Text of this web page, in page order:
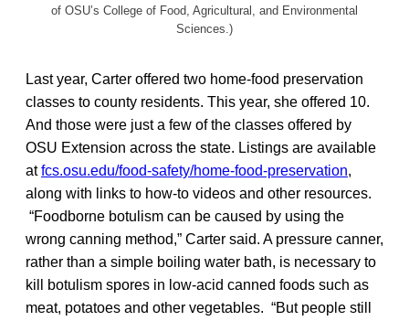
of OSU’s College of Food, Agricultural, and Environmental
Sciences.)
Last year, Carter offered two home-food preservation
classes to county residents. This year, she offered 10.
And those were just a few of the classes offered by
OSU Extension across the state. Listings are available
atfcs.osu.edu/food-safety/home-food-preservation,
along with links to how-to videos and other resources.
“Foodborne botulism can be caused by using the
wrong canning method,” Carter said. A pressure canner,
rather than a simple boiling water bath, is necessary to
kill botulism spores in low-acid canned foods such as
meat, potatoes and other vegetables. “But people still